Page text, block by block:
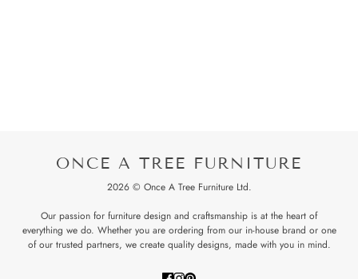
ONCE A TREE FURNITURE
2026 © Once A Tree Furniture Ltd.
Our passion for furniture design and craftsmanship is at the heart of
everything we do. Whether you are ordering from our in-house brand or one
of our trusted partners, we create quality designs, made with you in mind.